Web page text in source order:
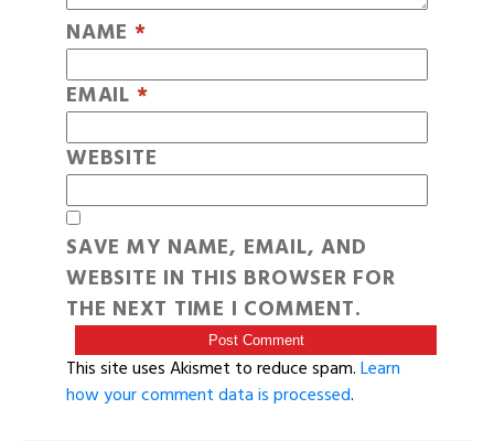
NAME *
EMAIL *
WEBSITE
SAVE MY NAME, EMAIL, AND
WEBSITE IN THIS BROWSER FOR
THE NEXT TIME I COMMENT.
This site uses Akismet to reduce spam.Learn
how your comment data is processed.